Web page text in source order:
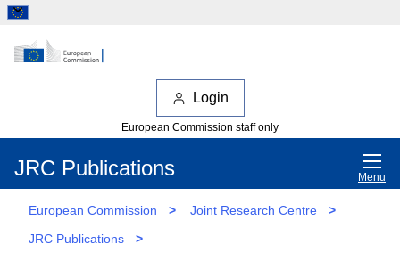
Login
European Commission staff only
JRC Publications Menu
European Commission > Joint Research Centre
>
JRC Publications
>